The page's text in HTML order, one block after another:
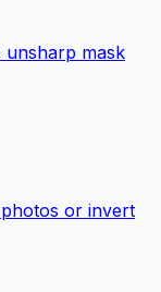
mask
or invert